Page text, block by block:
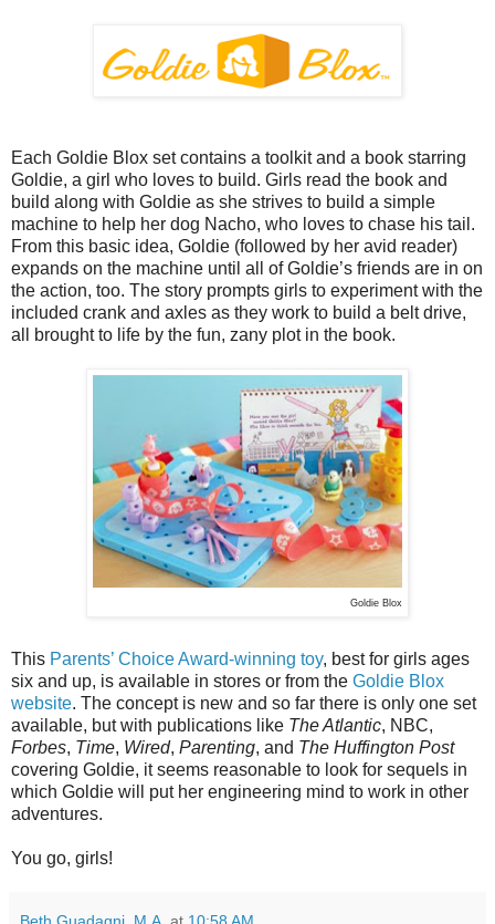
Each Goldie Blox set contains a toolkit and a book starring
Goldie, a girl who loves to build. Girls read the book and
build along with Goldie as she strives to build a simple
machine to help her dog Nacho, who loves to chase his tail.
From this basic idea, Goldie (followed by her avid reader)
expands on the machine until all of Goldie’s friends are in on
the action, too. The story prompts girls to experiment with the
included crank and axles as they work to build a belt drive,
all brought to life by the fun, zany plot in the book.
Goldie Blox
This Parents’ Choice Award-winning toy, best for girls ages
six and up, is available in stores or from the Goldie Blox
website. The concept is new and so far there is only one set
available, but with publications like The Atlantic, NBC,
Forbes, Time, Wired, Parenting, and The Huffington Post
covering Goldie, it seems reasonable to look for sequels in
which Goldie will put her engineering mind to work in other
adventures.
You go, girls!